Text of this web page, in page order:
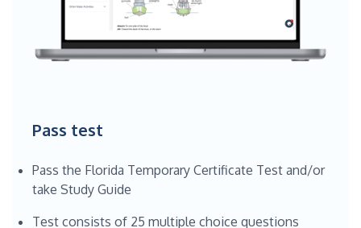
Pass test
Pass the Florida Temporary Certificate Test and/or
take Study Guide
Test consists of 25 multiple choice questions